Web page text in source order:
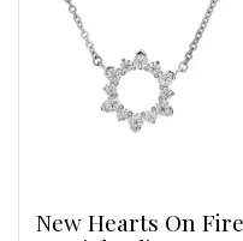
New Hearts On Fire